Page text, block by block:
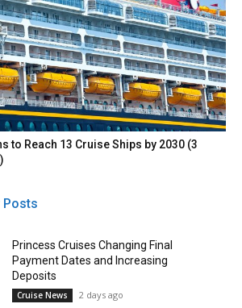
to Reach 13 Cruise Ships by 2030 (3
Posts
Princess Cruises Changing Final
Payment Dates and Increasing
Deposits
Cruise News 2 days ago